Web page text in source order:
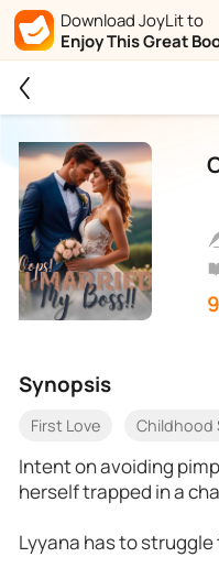
Download JoyLit to
Enjoy This Great
Synopsis
First Love Childhood
Intent on avoiding
herself trapped in a
Lyyana has to